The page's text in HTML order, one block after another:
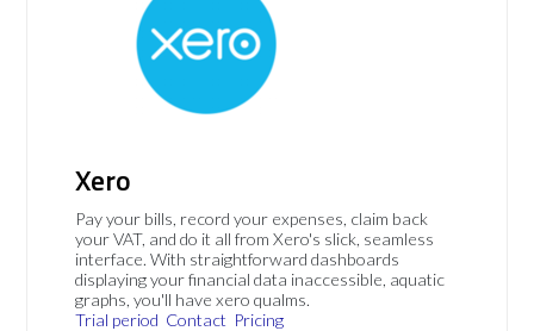
Xero
Pay your bills, record your expenses, claim back
your VAT, and do it all from Xero's slick, seamless
interface. With straightforward dashboards
displaying your financial data inaccessible, aquatic
graphs, you'll have xero qualms.
Trial period Contact Pricing